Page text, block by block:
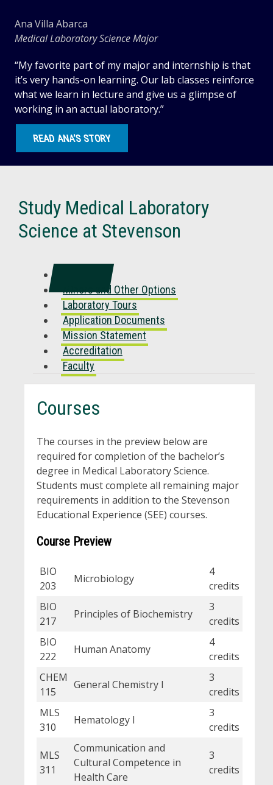
Ana Villa Abarca
Medical Laboratory Science Major
“My favorite part of my major and internship is that
it’s very hands-on learning. Our lab classes reinforce
what we learn in lecture and give us a glimpse of
working in an actual laboratory.”
READ ANA’S STORY
Study Medical Laboratory
Science at Stevenson
Minors and Other Options
Laboratory Tours
Application Documents
Mission Statement
Accreditation
Faculty
Courses
The courses in the preview below are
required for completion of the bachelor’s
degree in Medical Laboratory Science.
Students must complete all remaining major
requirements in addition to the Stevenson
Educational Experience (SEE) courses.
Course Preview
BIO
203
Microbiology
4
credits
BIO
217
Principles of Biochemistry
3
credits
BIO
222
Human Anatomy
4
credits
CHEM
115
General Chemistry I
3
credits
MLS
310
Hematology I
3
credits
MLS
311
Communication and
Cultural Competence in
Health Care
3
credits